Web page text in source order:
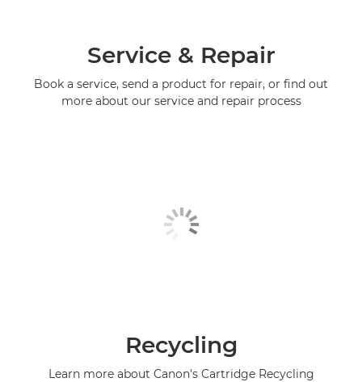
Service & Repair
Book a service, send a product for repair, or find out
more about our service and repair process
Recycling
Learn more about Canon's Cartridge Recycling